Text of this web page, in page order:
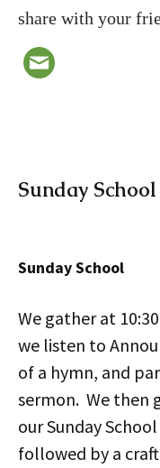
share with your
Sunday
Sunday School
We gather at
we listen to
of a hymn, and
sermon. We then
our Sunday
followed by a